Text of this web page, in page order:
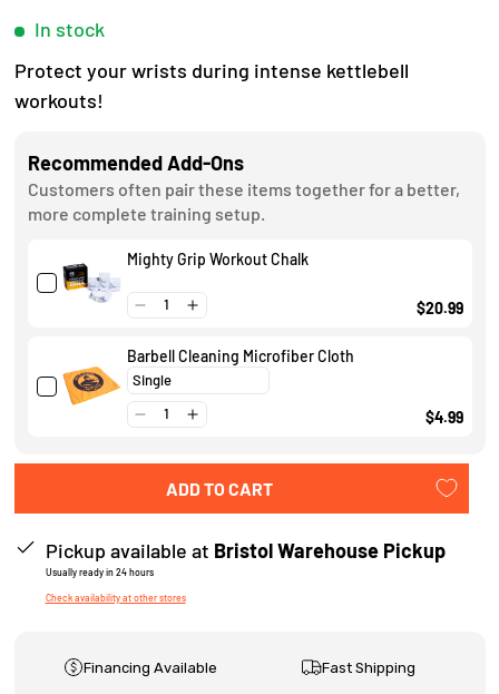
d
.
9
o
s
c
r
l
o
r
e
v
i
w
In stock
Protect your wrists during intense kettlebell
workouts!
Recommended Add-Ons
Customers often pair these items together for a better,
more complete training setup.
Mighty Grip Workout Chalk
$20.99
Barbell Cleaning Microfiber Cloth
$4.99
ADD TO CART
Pickup available at Bristol Warehouse Pickup
Usually ready in 24 hours
Check availability at other stores
Financing Available Fast Shipping